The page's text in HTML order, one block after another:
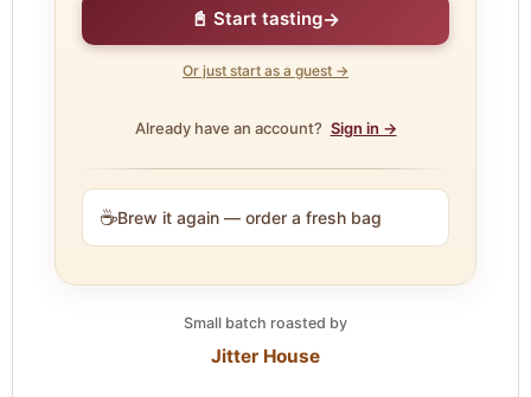
📓 Start tasting→
Or just start as a guest →
Already have an account? Sign in →
☕Brew it again — order a fresh bag
Small batch roasted by
Jitter House